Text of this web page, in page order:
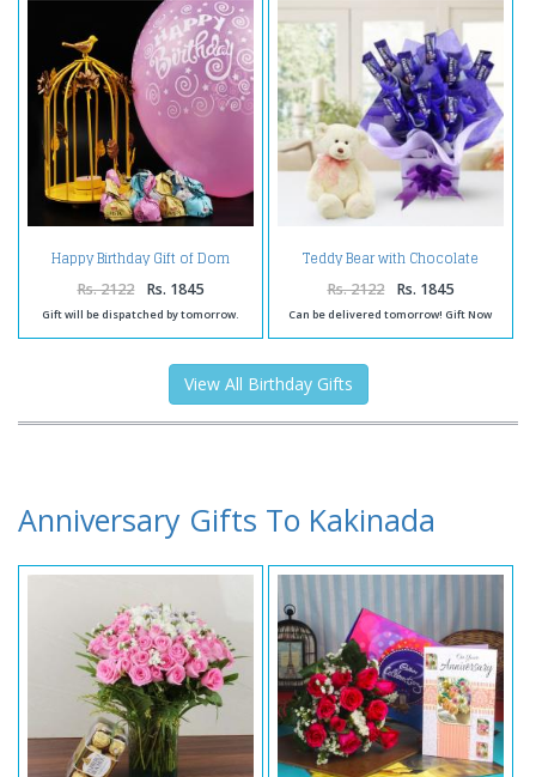
Happy Birthday Gift of Dom
Shape Bird Cage with Birthday
Ballon and Lavista Chocolate
Rs. 2122 Rs. 1845
Gift will be dispatched by tomorrow.
Teddy Bear with Chocolate
Arrangement
Rs. 2122 Rs. 1845
Can be delivered tomorrow! Gift Now
View All Birthday Gifts
Anniversary Gifts To Kakinada